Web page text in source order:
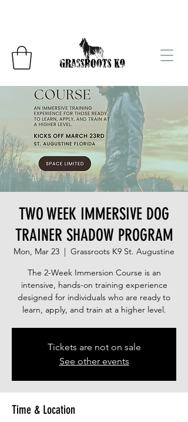
TWO WEEK IMMERSIVE DOG
TRAINER SHADOW PROGRAM
Mon, Mar 23
Grassroots K9 St. Augustine
The 2-Week Immersion Course is an
intensive, hands-on training experience
designed for individuals who are ready to
learn, apply, and train at a higher level.
Tickets are not on sale
See other events
Time & Location